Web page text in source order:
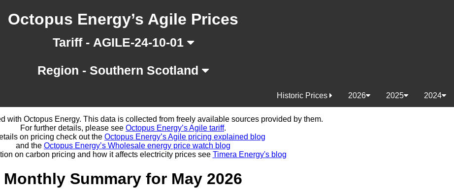
Octopus Energy’s Agile Prices
Tariff - AGILE-24-10-01
Region - Southern Scotland
2024
2025
2026
Historic Prices
with Octopus Energy. This data is collected from freely available sources provided by them.
For further details, please see Octopus Energy’s Agile tariff.
on pricing check out the Octopus Energy’s Agile pricing explained blog
and the Octopus Energy’s Wholesale energy price watch blog
on carbon pricing and how it affects electricity prices see Timera Energy's blog
Monthly Summary for May 2026